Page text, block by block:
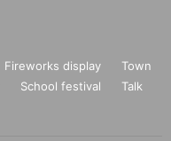
Fireworks display
Town
School festival
Talk